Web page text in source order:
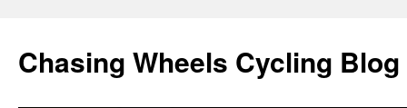
Chasing Wheels Cycling Blog